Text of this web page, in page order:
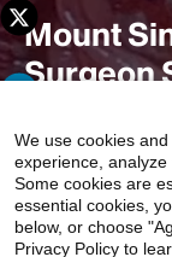
Mount
Surgeon
Tissue
We use cookies
experience,
Some cookies are
essential cookies,
below, or choose
Privacy Policy to